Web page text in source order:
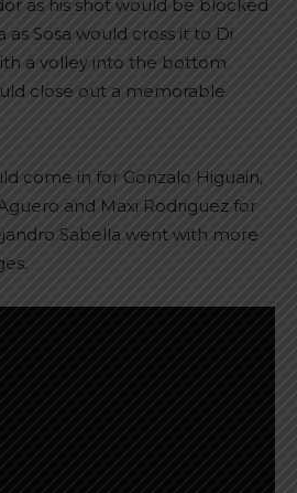
as his shot would be blocked
as Sosa would cross it to Di
a volley into the bottom
close out a memorable
come in for Gonzalo Higuain,
and Maxi Rodriguez for
Sabella went with more